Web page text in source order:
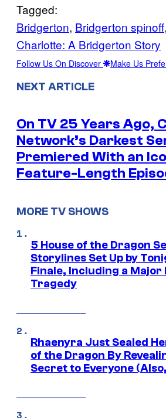
Tagged:
Bridgerton, Bridgerton spinoff,
Charlotte: A Bridgerton Story
Follow Us On Discover Make Us
NEXT ARTICLE
On TV 25 Years Ago,
Network’s Darkest
Premiered With an
Feature-Length
MORE TV SHOWS
5 House of the Dragon
Storylines Set Up by
Finale, Including a Major
Tragedy
Rhaenyra Just Sealed
of the Dragon By
Secret to Everyone